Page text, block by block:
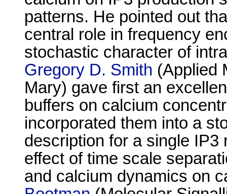
patterns. He pointed out
central role in frequency
stochastic character of
Gregory D. Smith (Applied
Mary) gave first an
buffers on calcium
incorporated them into a
description for a single
effect of time scale
and calcium dynamics on